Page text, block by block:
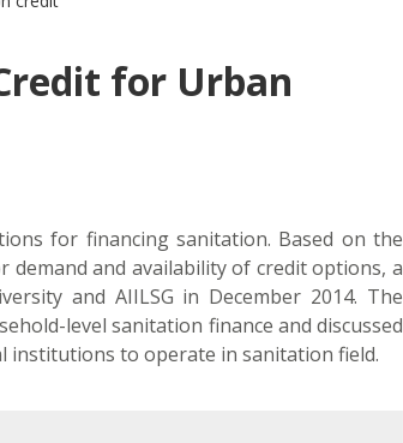
for Urban
for financing sanitation. Based on the
and availability of credit options, a
and AIILSG in December 2014. The
level sanitation finance and discussed
to operate in sanitation field.